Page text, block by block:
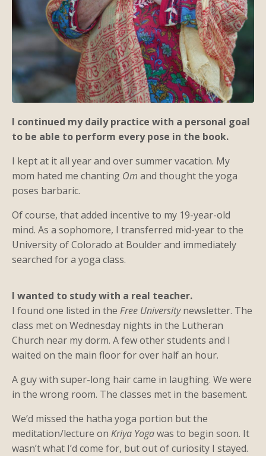
I continued my daily practice with a personal goal
to be able to perform every pose in the book.
I kept at it all year and over summer vacation. My
mom hated me chanting Om and thought the yoga
poses barbaric.
Of course, that added incentive to my 19-year-old
mind. As a sophomore, I transferred mid-year to the
University of Colorado at Boulder and immediately
searched for a yoga class.
I wanted to study with a real teacher.
I found one listed in the Free Universitynewsletter. The
class met on Wednesday nights in the Lutheran
Church near my dorm. A few other students and I
waited on the main floor for over half an hour.
A guy with super-long hair came in laughing. We were
in the wrong room. The classes met in the basement.
We’d missed the hatha yoga portion but the
meditation/lecture on Kriya Yogawas to begin soon. It
wasn’t what I’d come for, but out of curiosity I stayed.